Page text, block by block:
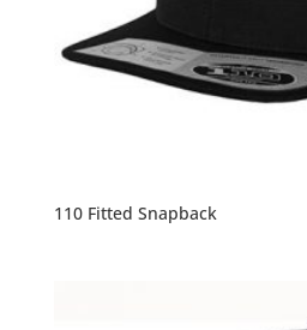
110 Fitted Snapback